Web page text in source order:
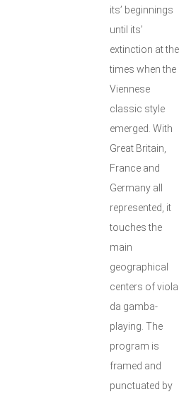
its’ beginnings
until its’
extinction at the
times when the
Viennese
classic style
emerged. With
Great Britain,
France and
Germany all
represented, it
touches the
main
geographical
centers of viola
da gamba-
playing. The
program is
framed and
punctuated by